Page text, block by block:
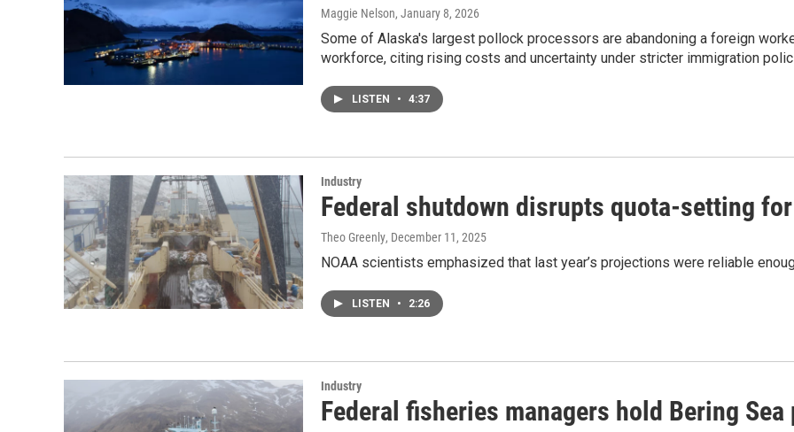
Maggie Nelson, January 8, 2026
Some of Alaska's largest pollock processors are abandoning a foreign
workforce, citing rising costs and uncertainty under stricter immigration
LISTEN • 4:37
Industry
Federal shutdown disrupts quota-setting
Theo Greenly, December 11, 2025
NOAA scientists emphasized that last year’s projections were reliable
LISTEN • 2:26
Industry
Federal fisheries managers hold Bering